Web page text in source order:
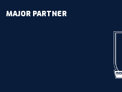
MAJOR PARTNER